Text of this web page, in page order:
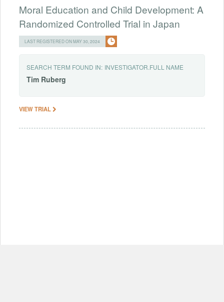
Moral Education and Child Development: A
Randomized Controlled Trial in Japan
LAST REGISTERED ON MAY 30, 2024
SEARCH TERM FOUND IN: INVESTIGATOR.FULL NAME
Tim Ruberg
VIEW TRIAL